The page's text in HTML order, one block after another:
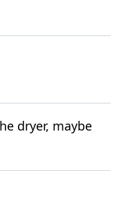
dryer, maybe